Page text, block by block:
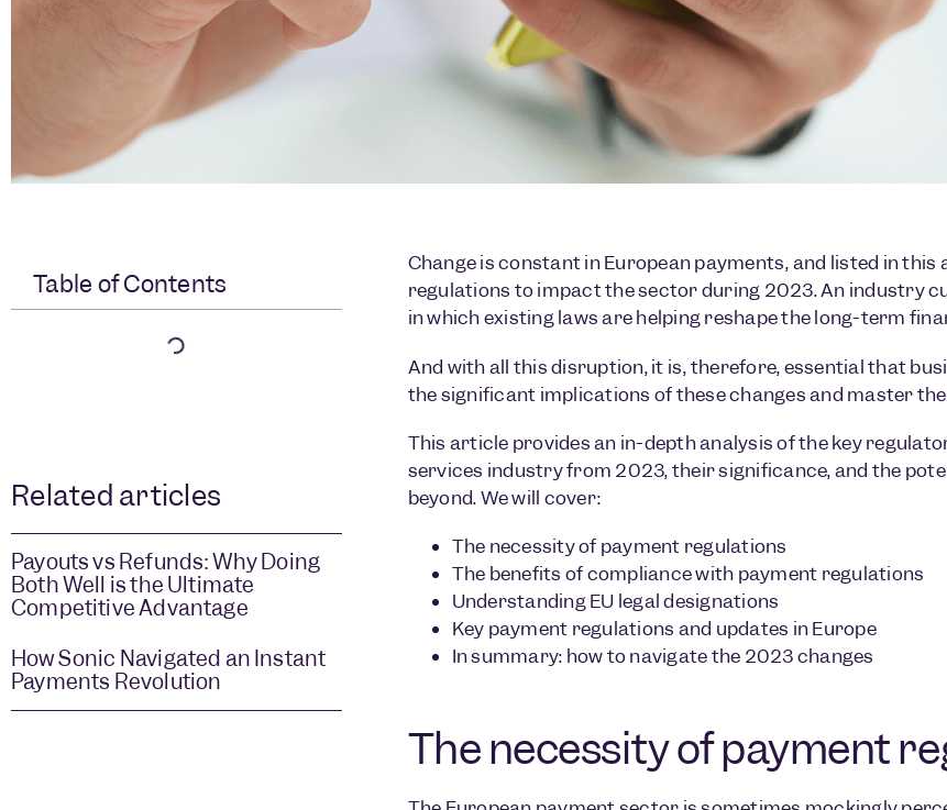
Table of Contents
Related articles
Payouts vs Refunds: Why Doing
Both Well is the Ultimate
Competitive Advantage
How Sonic Navigated an Instant
Payments Revolution
Change is constant in European payments, and listed in
regulations to impact the sector during 2023. An industry
in which existing laws are helping reshape the long-term
And with all this disruption, it is, therefore, essential that
the significant implications of these changes and master
This article provides an in-depth analysis of the key
services industry from 2023, their significance, and the
beyond. We will cover:
The necessity of payment regulations
The benefits of compliance with payment regulations
Understanding EU legal designations
Key payment regulations and updates in Europe
In summary: how to navigate the 2023 changes
The necessity of payment